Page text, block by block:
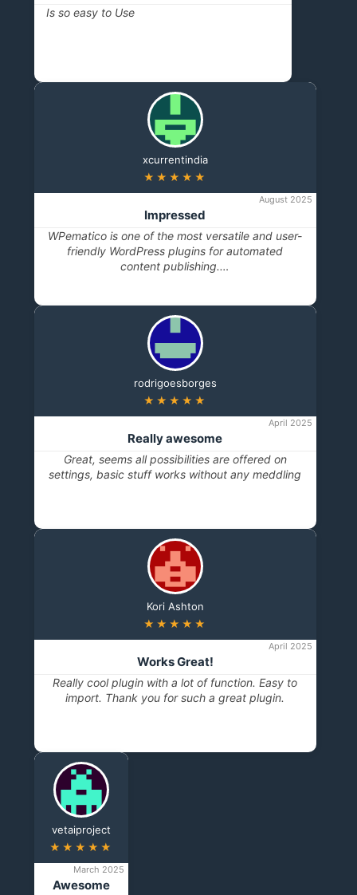
Is so easy to Use
xcurrentindia
★★★★★
August 2025
Impressed
WPematico is one of the most versatile and user-
friendly WordPress plugins for automated
content publishing.…
rodrigoesborges
★★★★★
April 2025
Really awesome
Great, seems all possibilities are offered on
settings, basic stuff works without any meddling
Kori Ashton
★★★★★
April 2025
Works Great!
Really cool plugin with a lot of function. Easy to
import. Thank you for such a great plugin.
vetaiproject
★★★★★
March 2025
Awesome